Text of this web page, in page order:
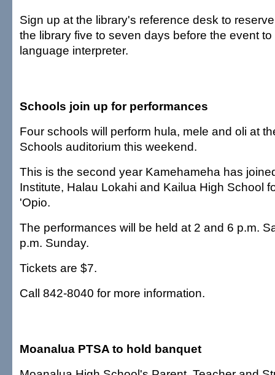
Sign up at the library's reference desk to
the library five to seven days before the event
language interpreter.
Schools join up for performances
Four schools will perform hula, mele and oli at
Schools auditorium this weekend.
This is the second year Kamehameha has
Institute, Halau Lokahi and Kailua High School
'Opio.
The performances will be held at 2 and 6 p.m.
p.m. Sunday.
Tickets are $7.
Call 842-8040 for more information.
Moanalua PTSA to hold banquet